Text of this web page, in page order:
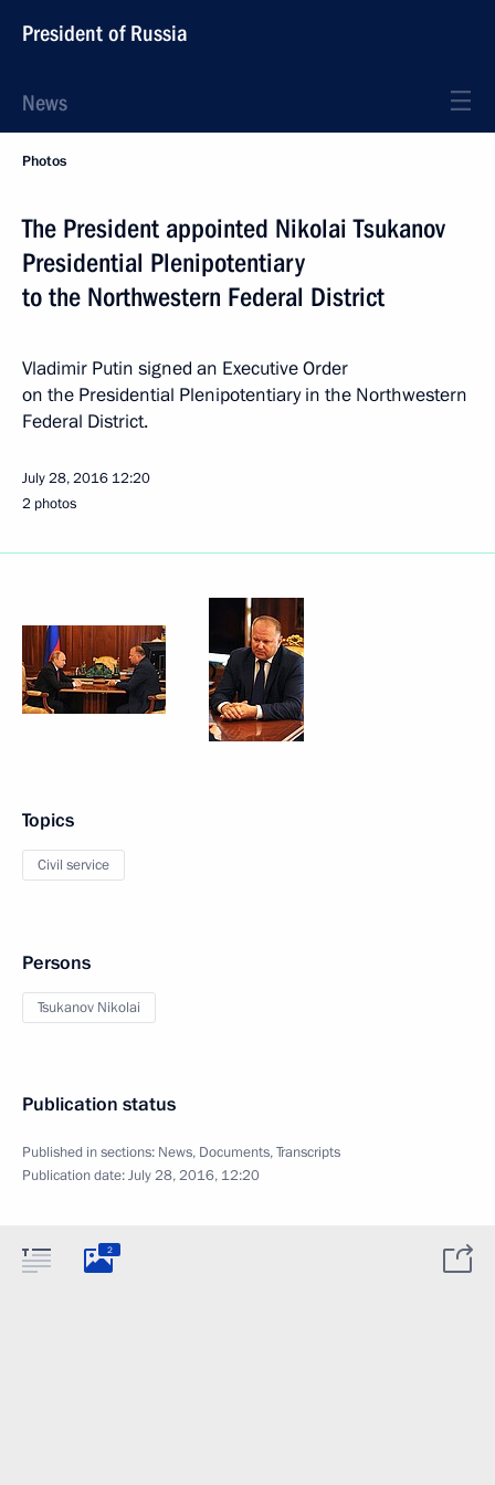
President of Russia
News
Photos
The President appointed Nikolai Tsukanov
Presidential Plenipotentiary
to the Northwestern Federal District
Vladimir Putin signed an Executive Order
on the Presidential Plenipotentiary in the Northwestern
Federal District.
July 28, 2016 12:20
2 photos
Topics
Civil service
Persons
Tsukanov Nikolai
Publication status
Published in sections: News, Documents,Transcripts
Publication date:July 28, 2016, 12:20
2